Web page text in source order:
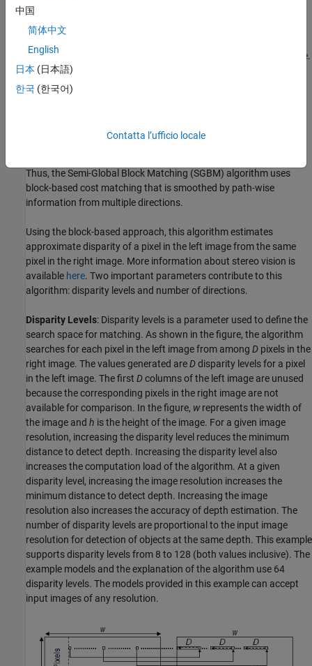
Disparity estimation algorithms fall into two broad categories:
local methods and global methods. Local methods evaluate one
methods consider information that is available in the whole image.
Local methods are poor at detecting sudden depth variation and
occlusions, and hence global methods are preferred. Semi-global
directions results in a lot of computation. Instead of using the
Thus, the Semi-Global Block Matching (SGBM) algorithm uses
block-based cost matching that is smoothed by path-wise
information from multiple directions.
Using the block-based approach, this algorithm estimates
approximate disparity of a pixel in the left image from the same
pixel in the right image. More information about stereo vision is
available here. Two important parameters contribute to this
algorithm: disparity levels and number of directions.
Disparity Levels: Disparity levels is a parameter used to define the
search space for matching. As shown in the figure, the algorithm
searches for each pixel in the left image from among D pixels in the
right image. The values generated areDdisparity levels for a pixel
in the left image. The first Dcolumns of the left image are unused
because the corresponding pixels in the right image are not
available for comparison. In the figure, wrepresents the width of
the image and h is the height of the image. For a given image
resolution, increasing the disparity level reduces the minimum
distance to detect depth. Increasing the disparity level also
increases the computation load of the algorithm. At a given
disparity level, increasing the image resolution increases the
minimum distance to detect depth. Increasing the image
resolution also increases the accuracy of depth estimation. The
number of disparity levels are proportional to the input image
resolution for detection of objects at the same depth. This example
supports disparity levels from 8 to 128 (both values inclusive). The
example models and the explanation of the algorithm use 64
disparity levels. The models provided in this example can accept
input images of any resolution.
中国
简体中文
English
日本 (日本語)
한국 (한국어)
Contatta l’ufficio locale